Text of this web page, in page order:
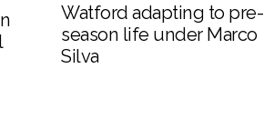
Watford adapting to pre-
season life under Marco
Silva